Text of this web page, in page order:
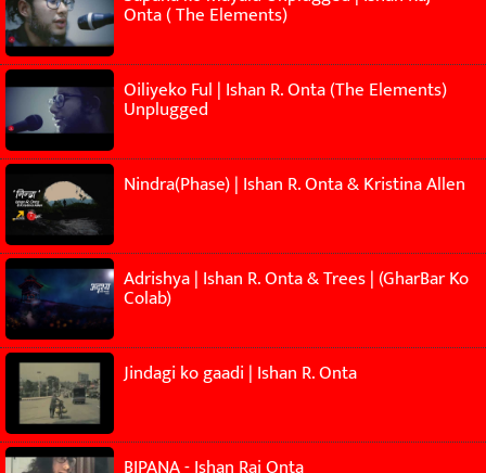
Onta ( The Elements)
Oiliyeko Ful | Ishan R. Onta (The Elements)
Unplugged
Nindra(Phase) | Ishan R. Onta & Kristina Allen
Adrishya | Ishan R. Onta & Trees | (GharBar Ko
Colab)
Jindagi ko gaadi | Ishan R. Onta